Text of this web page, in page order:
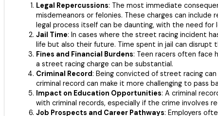
Legal Repercussions: The most immediate
misdemeanors or felonies. These charges can
legal process itself can be daunting, with the need
Jail Time: In cases where the street racing incident
life but also their future. Time spent in jail can disrupt
Fines and Financial Burdens: Teen racers often face
a street racing charge can be substantial.
Criminal Record: Being convicted of street racing
criminal record can make it more challenging to pass
Impact on Education Opportunities: A criminal
with criminal records, especially if the crime involves
Job Prospects and Career Pathways: Employers